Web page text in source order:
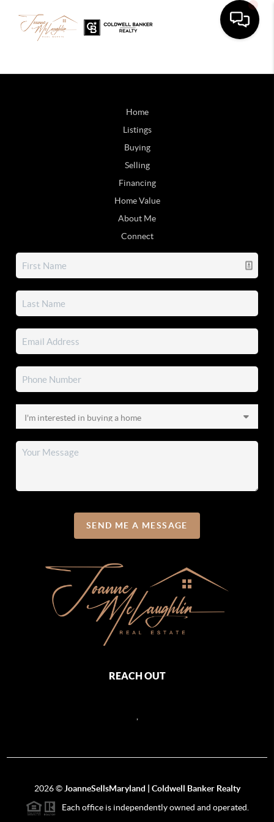
Home
Listings
Buying
Selling
Financing
Home Value
About Me
Connect
SEND ME A MESSAGE
REACH OUT
2026© JoanneSellsMaryland | Coldwell Banker Realty
Each office is independently owned and operated.